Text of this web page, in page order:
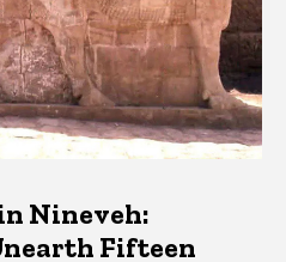
Nineveh:
Fifteen